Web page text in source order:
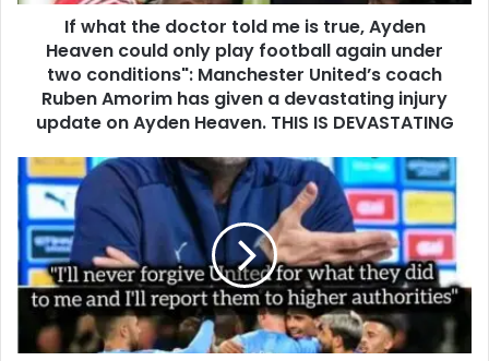
If what the doctor told me is true, Ayden
Heaven could only play football again under
two conditions": Manchester United’s coach
Ruben Amorim has given a devastating injury
update on Ayden Heaven. THIS IS DEVASTATING